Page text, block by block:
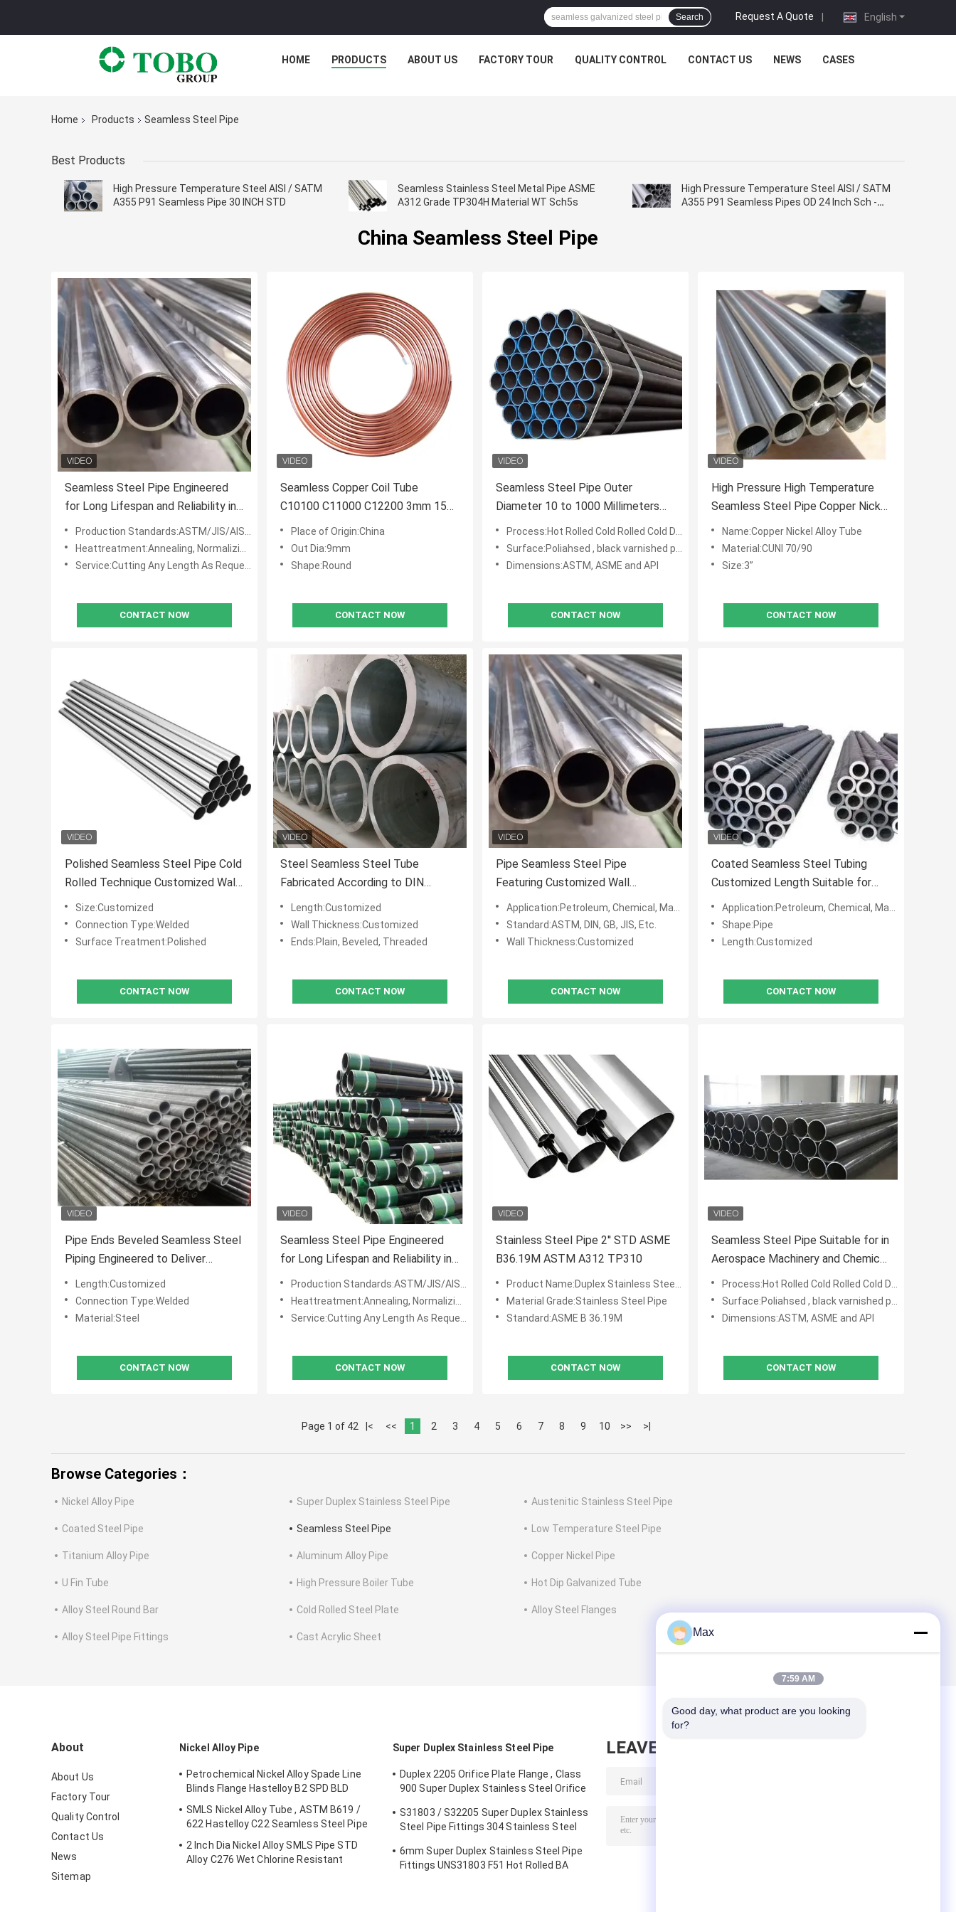
English
Request A Quote |
Search
HOME PRODUCTS ABOUT US FACTORY TOUR QUALITY CONTROL CONTACT US NEWS CASES
Home Products Seamless Steel Pipe
Best Products
High Pressure Temperature Steel AISI / SATM
A355 P91 Seamless Pipe 30 INCH STD
Seamless Stainless Steel Metal Pipe ASME
A312 Grade TP304H Material WT Sch5s
High Pressure Temperature Steel AISI / SATM
A355 P91 Seamless Pipes OD 24 Inch Sch -
China Seamless Steel Pipe
Seamless Steel Pipe Engineered
for Long Lifespan and Reliability in
Transporting Fluids and Gases
Under Harsh Conditions
Production Standards:ASTM/JIS/AISI/DIN/BS/En/GB
Heattreatment:Annealing, Normalizing, Quenching
Service:Cutting Any Length As Request
CONTACT NOW
Seamless Copper Coil Tube
C10100 C11000 C12200 3mm 15m
Steel Copper Pipe Round Coil
Place of Origin:China
Out Dia:9mm
Shape:Round
CONTACT NOW
Seamless Steel Pipe Outer
Diameter 10 to 1000 Millimeters
Wall Thickness 1 to 50 Millimeters
for Industrial Applications
Process:Hot Rolled Cold Rolled Cold Drawn
Surface:Poliahsed , black varnished painting
Dimensions:ASTM, ASME and API
CONTACT NOW
High Pressure High Temperature
Seamless Steel Pipe Copper Nickel
Alloy Tube 3" STD CUNI 70/90
ANIS B36.19
Name:Copper Nickel Alloy Tube
Material:CUNI 70/90
Size:3”
CONTACT NOW
Polished Seamless Steel Pipe Cold
Rolled Technique Customized Wall
Thickness for Industrial
Applications and Structural
Size:Customized
Connection Type:Welded
Surface Treatment:Polished
CONTACT NOW
Steel Seamless Steel Tube
Fabricated According to DIN
Standard Offering Reliability and
Strength in Various Industries
Length:Customized
Wall Thickness:Customized
Ends:Plain, Beveled, Threaded
CONTACT NOW
Pipe Seamless Steel Pipe
Featuring Customized Wall
Thickness and Coated Surface
Designed for Performance in
Industrial Applications
Application:Petroleum, Chemical, Machinery, Electric Power, Shipbuilding, Etc.
Standard:ASTM, DIN, GB, JIS, Etc.
Wall Thickness:Customized
CONTACT NOW
Coated Seamless Steel Tubing
Customized Length Suitable for
Structural Mechanical Hydraulic
and Automotive Industry Uses
Application:Petroleum, Chemical, Machinery, Electric Power, Shipbuilding, Etc.
Shape:Pipe
Length:Customized
CONTACT NOW
Pipe Ends Beveled Seamless Steel
Piping Engineered to Deliver
Optimal Performance Under
Diverse Operating Conditions
Length:Customized
Connection Type:Welded
Material:Steel
CONTACT NOW
Seamless Steel Pipe Engineered
for Long Lifespan and Reliability in
Transporting Fluids and Gases
Under Harsh Conditions
Production Standards:ASTM/JIS/AISI/DIN/BS/En/GB
Heattreatment:Annealing, Normalizing, Quenching
Service:Cutting Any Length As Request
CONTACT NOW
Stainless Steel Pipe 2'' STD ASME
B36.19M ASTM A312 TP310
Product Name:Duplex Stainless Steel Pipe
Material Grade:Stainless Steel Pipe
Standard:ASME B 36.19M
CONTACT NOW
Seamless Steel Pipe Suitable for in
Aerospace Machinery and Chemical
Equipment Featuring Excellent
Corrosion Resistance
Process:Hot Rolled Cold Rolled Cold Drawn
Surface:Poliahsed , black varnished painting
Dimensions:ASTM, ASME and API
CONTACT NOW
Page 1 of 42 |< << 1 2 3 4 5 6 7 8 9 10 >> >|
Browse Categories：
Nickel Alloy Pipe Super Duplex Stainless Steel Pipe Austenitic Stainless Steel Pipe
Coated Steel Pipe Seamless Steel Pipe Low Temperature Steel Pipe
Titanium Alloy Pipe Aluminum Alloy Pipe Copper Nickel Pipe
U Fin Tube High Pressure Boiler Tube Hot Dip Galvanized Tube
Alloy Steel Round Bar Cold Rolled Steel Plate Alloy Steel Flanges
Alloy Steel Pipe Fittings Cast Acrylic Sheet
About
About Us
Factory Tour
Quality Control
Contact Us
News
Sitemap
Nickel Alloy Pipe
Petrochemical Nickel Alloy Spade Line
Blinds Flange Hastelloy B2 SPD BLD
SMLS Nickel Alloy Tube , ASTM B619 /
622 Hastelloy C22 Seamless Steel Pipe
2 Inch Dia Nickel Alloy SMLS Pipe STD
Alloy C276 Wet Chlorine Resistant
Super Duplex Stainless Steel Pipe
Duplex 2205 Orifice Plate Flange , Class
900 Super Duplex Stainless Steel Orifice
S31803 / S32205 Super Duplex Stainless
Steel Pipe Fittings 304 Stainless Steel
6mm Super Duplex Stainless Steel Pipe
Fittings UNS31803 F51 Hot Rolled BA
LEAVE MESSAGE
Max
7:59 AM
Good day, what product are you looking
for?